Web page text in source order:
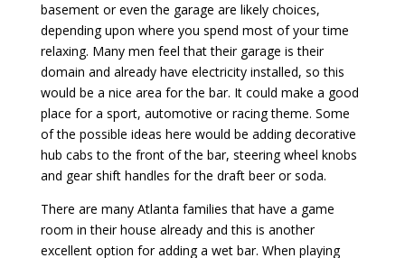
basement or even the garage are likely choices,
depending upon where you spend most of your time
relaxing. Many men feel that their garage is their
domain and already have electricity installed, so this
would be a nice area for the bar. It could make a good
place for a sport, automotive or racing theme. Some
of the possible ideas here would be adding decorative
hub cabs to the front of the bar, steering wheel knobs
and gear shift handles for the draft beer or soda.
There are many Atlanta families that have a game
room in their house already and this is another
excellent option for adding a wet bar. When playing